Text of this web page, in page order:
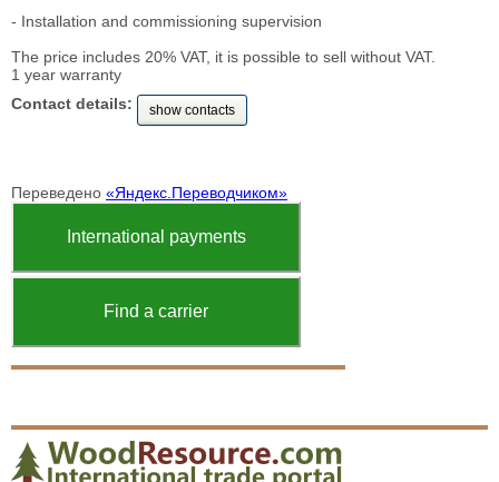
- Installation and commissioning supervision
The price includes 20% VAT, it is possible to sell without VAT.
1 year warranty
Contact details:
show contacts
Переведено «Яндекс.Переводчиком»
International payments
Find a carrier